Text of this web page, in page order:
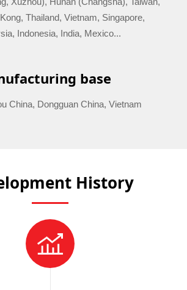
Thailand, Vietnam, Singapore,
Indonesia, India, Mexico...
base
China, Dongguan China, Vietnam
History